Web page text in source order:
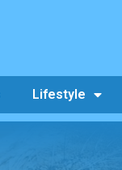
Lifestyle